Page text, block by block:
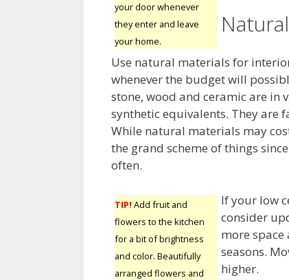
your door whenever
they enter and leave
your home.
Use natural materials for
whenever the budget will
stone, wood and ceramic are in
synthetic equivalents. They are
While natural materials may
the grand scheme of things
often.
TIP! Add fruit and
flowers to the kitchen
for a bit of brightness
and color. Beautifully
arranged flowers and
If your low
consider
more
seasons.
higher.